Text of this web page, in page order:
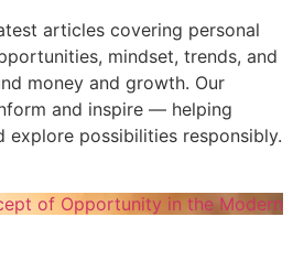
articles covering personal
mindset, trends, and
money and growth. Our
and inspire — helping
explore possibilities responsibly.
of Opportunity in the Modern